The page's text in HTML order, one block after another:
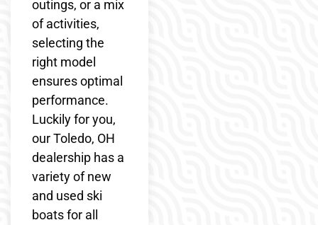
outings, or a mix
of activities,
selecting the
right model
ensures optimal
performance.
Luckily for you,
our Toledo, OH
dealership has a
variety of new
and used ski
boats for all